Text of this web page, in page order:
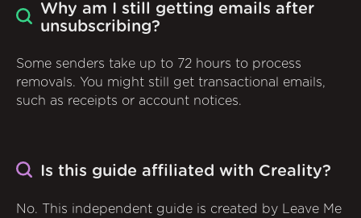
Why am I still getting emails after
unsubscribing?
Some senders take up to 72 hours to process
removals. You might still get transactional emails,
such as receipts or account notices.
Is this guide affiliated with Creality?
No. This independent guide is created by Leave Me